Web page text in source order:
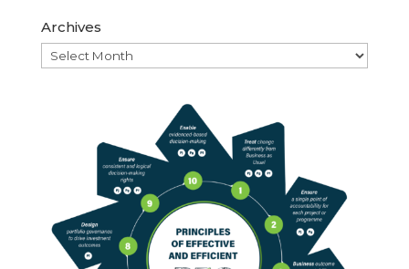
Archives
Archives